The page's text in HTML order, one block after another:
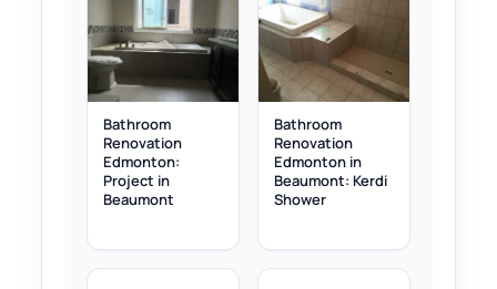
Bathroom
Renovation
Edmonton:
Project in
Beaumont
Bathroom
Renovation
Edmonton in
Beaumont: Kerdi
Shower